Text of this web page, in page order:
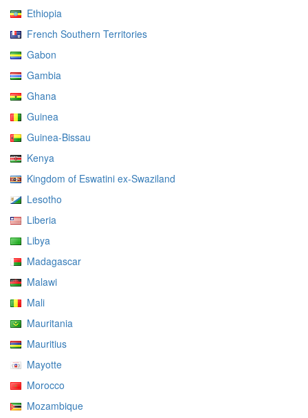
Ethiopia
French Southern Territories
Gabon
Gambia
Ghana
Guinea
Guinea-Bissau
Kenya
Kingdom of Eswatini ex-Swaziland
Lesotho
Liberia
Libya
Madagascar
Malawi
Mali
Mauritania
Mauritius
Mayotte
Morocco
Mozambique